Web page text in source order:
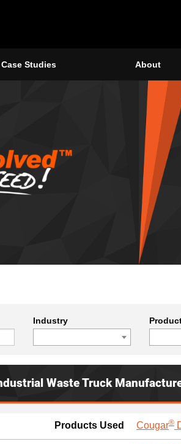
Case Studies About
Industry
Waste Truck
Products Used Cougar®